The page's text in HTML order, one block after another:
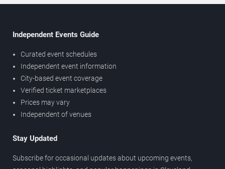
Independent Events Guide
Curated event schedules
Independent event information
City-based event coverage
Verified ticket marketplaces
Prices may vary
Independent of venues
Stay Updated
Subscribe for occasional updates about upcoming events,